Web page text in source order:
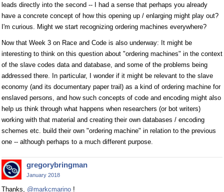
leads directly into the second -- I had a sense that perhaps you already
have a concrete concept of how this opening up / enlarging might play out?
I'm curious. Might we start recognizing ordering machines everywhere?
Now that Week 3 on Race and Code is also underway: It might be
interesting to think on this question about "ordering machines" in the context
of the slave codes data and database, and some of the problems being
addressed there. In particular, I wonder if it might be relevant to the slave
economy (and its documentary paper trail) as a kind of ordering machine for
enslaved persons, and how such concepts of code and encoding might also
help us think through what happens when researchers (or bot writers)
working with that material and creating their own databases / encoding
schemes etc. build their own "ordering machine" in relation to the previous
one -- although perhaps to a much different purpose.
gregorybringman
January 2018
Thanks, @markcmarino !